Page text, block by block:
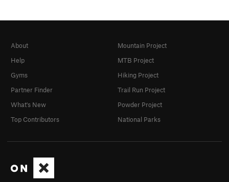
About
Help
Gyms
Partner Finder
What's New
Top Contributors
Mountain Project
MTB Project
Hiking Project
Trail Run Project
Powder Project
National Parks